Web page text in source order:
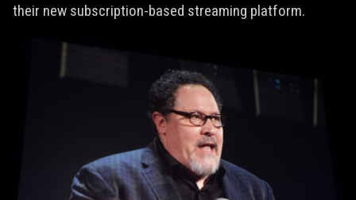
their new subscription-based streaming platform.